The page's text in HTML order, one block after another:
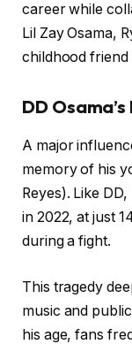
career while
Lil Zay Osama,
childhood friend
DD
A major
memory of his
Reyes). Like
in 2022, at just
during a fight.
This tragedy
music and
his age, fans